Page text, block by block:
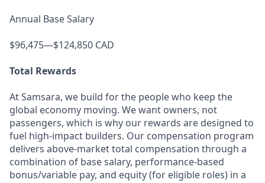
Annual Base Salary
$96,475—$124,850 CAD
Total Rewards
At Samsara, we build for the people who keep the
global economy moving. We want owners, not
passengers, which is why our rewards are designed to
fuel high-impact builders. Our compensation program
delivers above-market total compensation through a
combination of base salary, performance-based
bonus/variable pay, and equity (for eligible roles) in a